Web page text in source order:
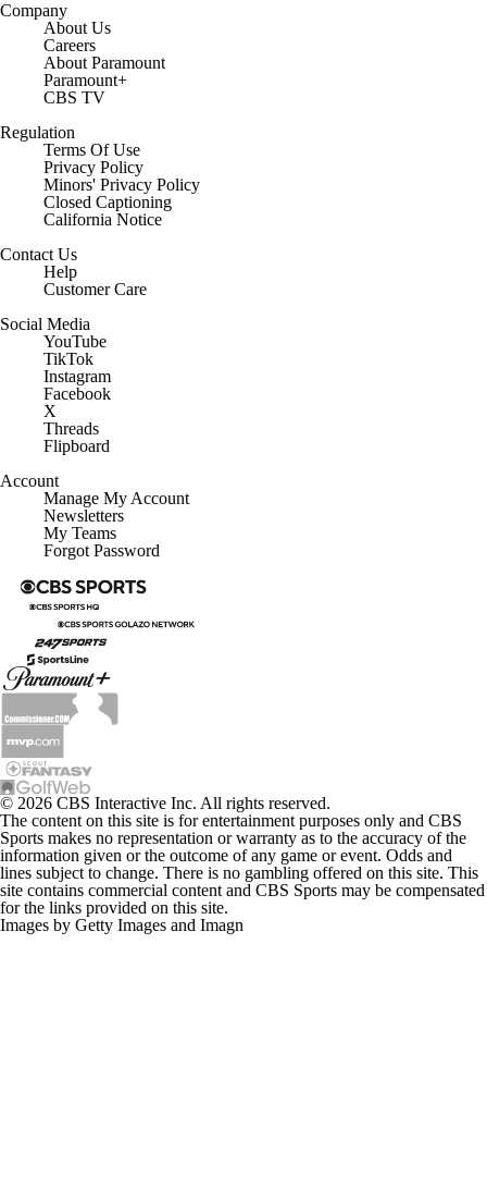
Company
About Us
Careers
About Paramount
Paramount+
CBS TV
Regulation
Terms Of Use
Privacy Policy
Minors' Privacy Policy
Closed Captioning
California Notice
Contact Us
Help
Customer Care
Social Media
YouTube
TikTok
Instagram
Facebook
X
Threads
Flipboard
Account
Manage My Account
Newsletters
My Teams
Forgot Password
© 2026 CBS Interactive Inc. All rights reserved.
The content on this site is for entertainment purposes only and CBS
Sports makes no representation or warranty as to the accuracy of the
information given or the outcome of any game or event. Odds and
lines subject to change. There is no gambling offered on this site. This
site contains commercial content and CBS Sports may be compensated
for the links provided on this site.
Images by Getty Images and Imagn